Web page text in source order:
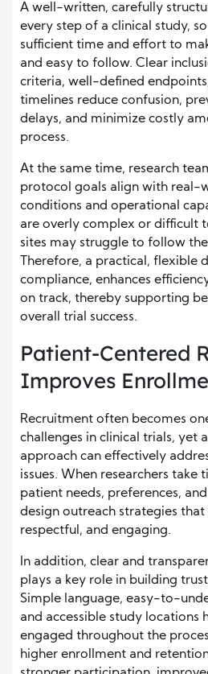
A well-written, carefully
every step of a clinical study,
sufficient time and effort to
and easy to follow. Clear
criteria, well-defined
timelines reduce confusion,
delays, and minimize costly
process.
At the same time, research
protocol goals align with real-
conditions and operational
are overly complex or difficult
sites may struggle to follow
Therefore, a practical, flexible
compliance, enhances
on track, thereby supporting
overall trial success.
Patient-Centered
Improves
Recruitment often becomes
challenges in clinical trials, yet
approach can effectively
issues. When researchers take
patient needs, preferences,
design outreach strategies
respectful, and engaging.
In addition, clear and
plays a key role in building
Simple language, easy-to-
and accessible study locations
engaged throughout the
higher enrollment and